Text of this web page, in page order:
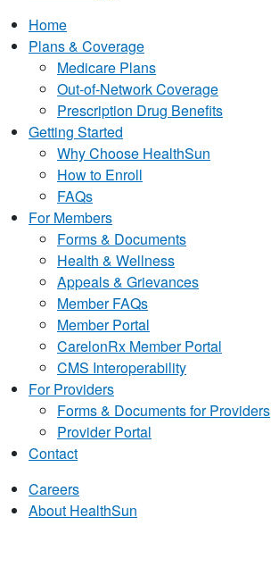
Home
Plans & Coverage
Medicare Plans
Out-of-Network Coverage
Prescription Drug Benefits
Getting Started
Why Choose HealthSun
How to Enroll
FAQs
For Members
Forms & Documents
Health & Wellness
Appeals & Grievances
Member FAQs
Member Portal
CarelonRx Member Portal
CMS Interoperability
For Providers
Forms & Documents for Providers
Provider Portal
Contact
Careers
About HealthSun